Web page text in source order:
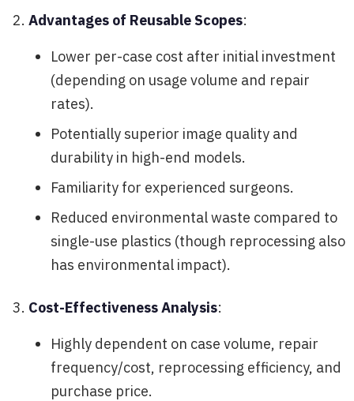
Advantages of Reusable Scopes:
Lower per-case cost after initial investment
(depending on usage volume and repair
rates).
Potentially superior image quality and
durability in high-end models.
Familiarity for experienced surgeons.
Reduced environmental waste compared to
single-use plastics (though reprocessing also
has environmental impact).
Cost-Effectiveness Analysis:
Highly dependent on case volume, repair
frequency/cost, reprocessing efficiency, and
purchase price.